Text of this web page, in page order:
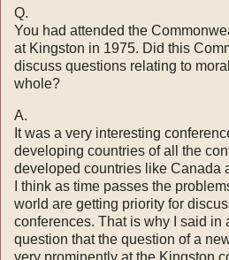
Q.
You had attended the
at Kingston in 1975. Did this
discuss ques­tions relating to
whole?
A.
It was a very interesting
developing countries of all the
developed countries like Canada
I think as time passes the
world are getting priority for
conferences. That is why I said in
question that the question of a
very prominently at the Kingston